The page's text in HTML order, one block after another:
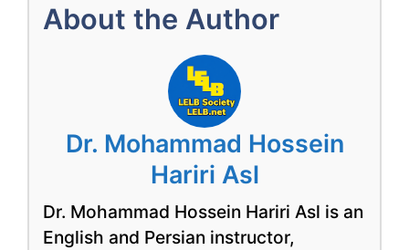
About the Author
Dr. Mohammad Hossein
Hariri Asl
Dr. Mohammad Hossein Hariri Asl is an
English and Persian instructor,